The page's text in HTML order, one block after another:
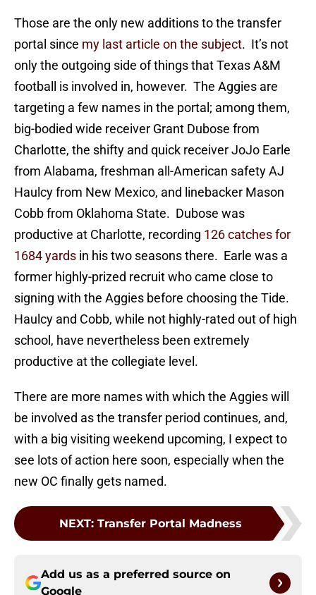
Those are the only new additions to the transfer
portal since my last article on the subject. It’s not
only the outgoing side of things that Texas A&M
football is involved in, however. The Aggies are
targeting a few names in the portal; among them,
big-bodied wide receiver Grant Dubose from
Charlotte, the shifty and quick receiver JoJo Earle
from Alabama, freshman all-American safety AJ
Haulcy from New Mexico, and linebacker Mason
Cobb from Oklahoma State. Dubose was
productive at Charlotte, recording 126 catches for
1684 yards in his two seasons there. Earle was a
former highly-prized recruit who came close to
signing with the Aggies before choosing the Tide.
Haulcy and Cobb, while not highly-rated out of high
school, have nevertheless been extremely
productive at the collegiate level.
There are more names with which the Aggies will
be involved as the transfer period continues, and,
with a big visiting weekend upcoming, I expect to
see lots of action here soon, especially when the
new OC finally gets named.
NEXT: Transfer Portal Madness
Add us as a preferred source on
Google